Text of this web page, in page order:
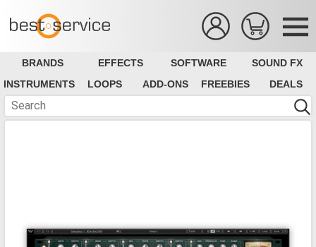
BRANDS EFFECTS SOFTWARE
SOUND FX
INSTRUMENTS
LOOPS ADD-ONS FREEBIES DEALS